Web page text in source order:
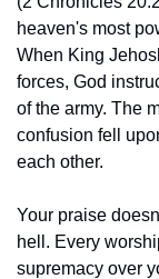
heaven's most
When King
forces, God
of the army. The
confusion fell
each other.
Your praise
hell. Every
supremacy over